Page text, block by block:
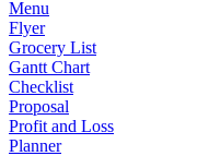
Menu
Flyer
Grocery List
Gantt Chart
Checklist
Proposal
Profit and Loss
Planner